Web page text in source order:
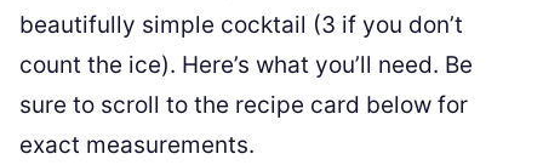
beautifully simple cocktail (3 if you don’t
count the ice). Here’s what you’ll need. Be
sure to scroll to the recipe card below for
exact measurements.